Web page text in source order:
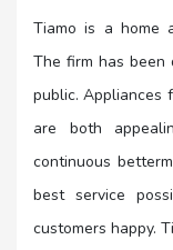
Tiamo is a home
The firm has been
public. Appliances
are both
continuous
best service
customers happy.